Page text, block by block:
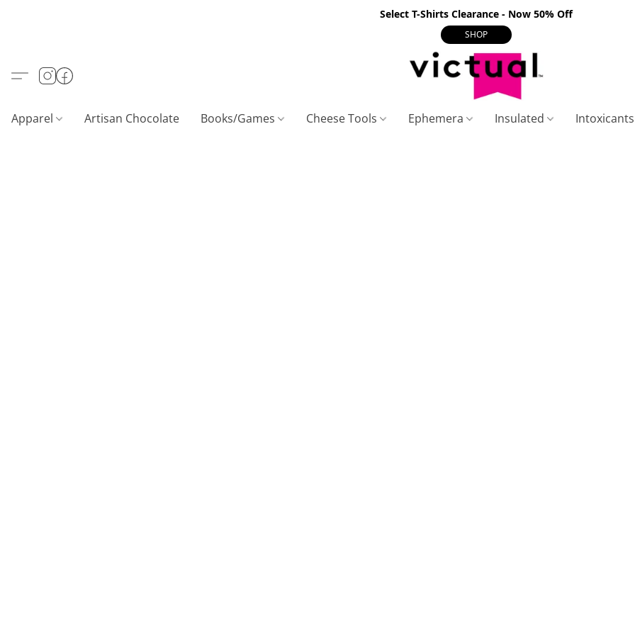
Select T-Shirts Clearance - Now 50% Off
SHOP
Apparel Artisan Chocolate Books/Games Cheese Tools Ephemera Insulated